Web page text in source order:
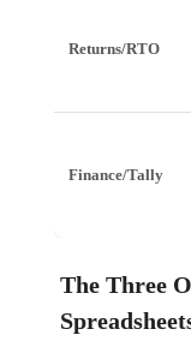
Returns/RTO
Finance/Tally
The Three